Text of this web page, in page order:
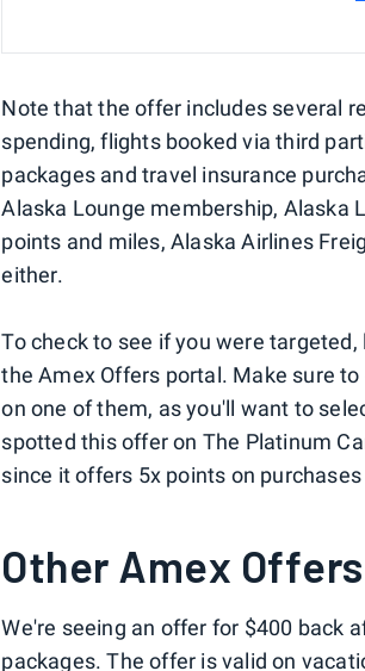
Note that the offer includes several
spending, flights booked via third
packages and travel insurance
Alaska Lounge membership, Alaska
points and miles, Alaska Airlines
either.
To check to see if you were
the Amex Offers portal. Make sure
on one of them, as you'll want to
spotted this offer on The Platinum
since it offers 5x points on
Other Amex Offers
We're seeing an offer for $400 back
packages. The offer is valid on